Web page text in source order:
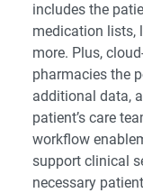
includes the
medication lists,
more. Plus,
pharmacies the
additional data,
patient’s care
workflow
support clinical
necessary